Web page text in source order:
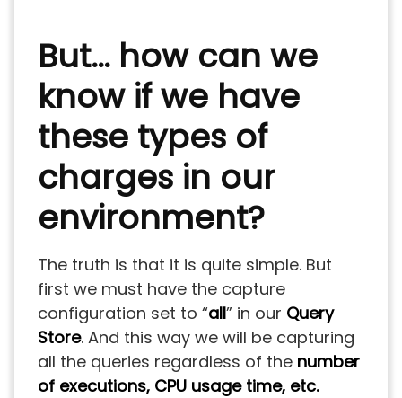
But… how can we
know if we have
these types of
charges in our
environment?
The truth is that it is quite simple. But
first we must have the capture
configuration set to “all” in our Query
Store. And this way we will be capturing
all the queries regardless of the number
of executions, CPU usage time, etc.